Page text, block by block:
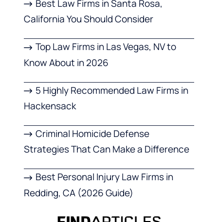
Best Law Firms in Santa Rosa,
California You Should Consider
Top Law Firms in Las Vegas, NV to
Know About in 2026
5 Highly Recommended Law Firms in
Hackensack
Criminal Homicide Defense
Strategies That Can Make a Difference
Best Personal Injury Law Firms in
Redding, CA (2026 Guide)